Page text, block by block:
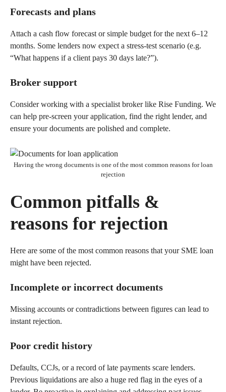
Forecasts and plans
Attach a cash flow forecast or simple budget for the next 6–12
months. Some lenders now expect a stress-test scenario (e.g.
“What happens if a client pays 30 days late?”).
Broker support
Consider working with a specialist broker like Rise Funding. We
can help pre-screen your application, find the right lender, and
ensure your documents are polished and complete.
Having the wrong documents is one of the most common reasons for loan
rejection
Common pitfalls &
reasons for rejection
Here are some of the most common reasons that your SME loan
might have been rejected.
Incomplete or incorrect documents
Missing accounts or contradictions between figures can lead to
instant rejection.
Poor credit history
Defaults, CCJs, or a record of late payments scare lenders.
Previous liquidations are also a huge red flag in the eyes of a